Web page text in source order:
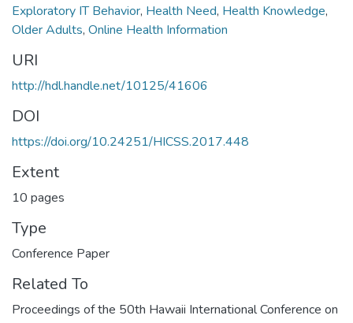
Exploratory IT Behavior, Health Need, Health Knowledge,
Older Adults, Online Health Information
URI
http://hdl.handle.net/10125/41606
DOI
https://doi.org/10.24251/HICSS.2017.448
Extent
10 pages
Type
Conference Paper
Related To
Proceedings of the 50th Hawaii International Conference on